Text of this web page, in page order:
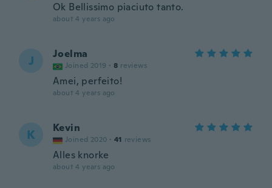
Ok Bellissimo piaciuto tanto.
about 4 years ago
J Joelma
Joined 2019 · 8 reviews
Amei, perfeito!
about 4 years ago
K Kevin
Joined 2020 · 41 reviews
Alles knorke
about 4 years ago